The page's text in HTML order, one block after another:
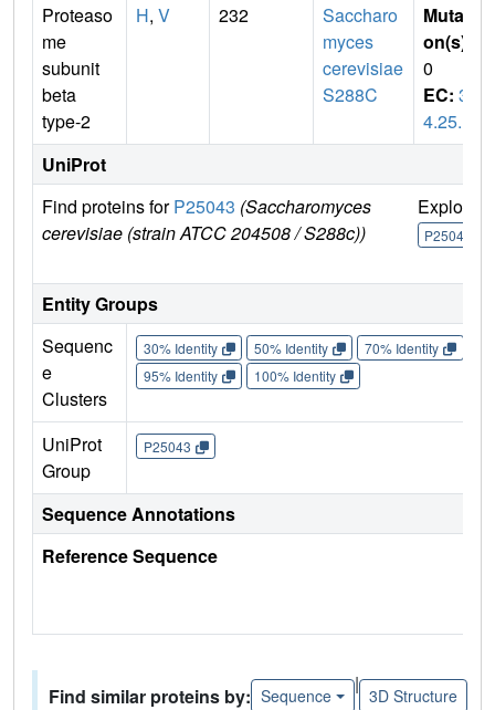
Proteaso
me
subunit
beta
type-2
H, V 232
Saccharo
myces
cerevisiae
S288C
Mutati
on(s)
0
EC: 3.
4.25.1
UniProt
Find proteins forP25043 (Saccharomyces
cerevisiae (strain ATCC 204508 / S288c))
Explore
P25043
Entity Groups
Sequenc
e
Clusters
30% Identity 50% Identity 70% Identity
95% Identity
100% Identity
UniProt
Group
P25043
Sequence Annotations
Reference Sequence
Find similar proteins by: Sequence
|
3D Structure